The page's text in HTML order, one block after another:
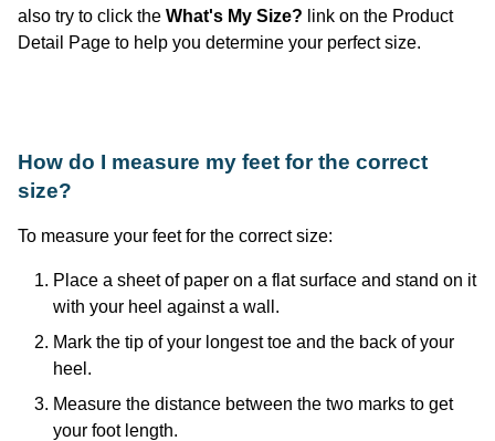
also try to click the What's My Size? link on the Product
Detail Page to help you determine your perfect size.
How do I measure my feet for the correct
size?
To measure your feet for the correct size:
Place a sheet of paper on a flat surface and stand on it
with your heel against a wall.
Mark the tip of your longest toe and the back of your
heel.
Measure the distance between the two marks to get
your foot length.